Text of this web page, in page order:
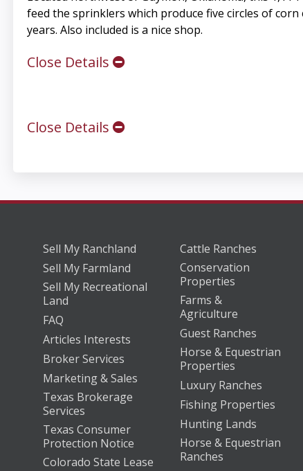
feed the sprinklers which produce five circles of
years. Also included is a nice shop.
Close Details
Close Details
Sell My Ranchland
Sell My Farmland
Sell My Recreational
Land
FAQ
Articles Interests
Broker Services
Marketing & Sales
Texas Brokerage
Services
Texas Consumer
Protection Notice
Colorado State Lease
Cattle Ranches
Conservation
Properties
Farms &
Agriculture
Guest Ranches
Horse & Equestrian
Properties
Luxury Ranches
Fishing Properties
Hunting Lands
Horse & Equestrian
Ranches